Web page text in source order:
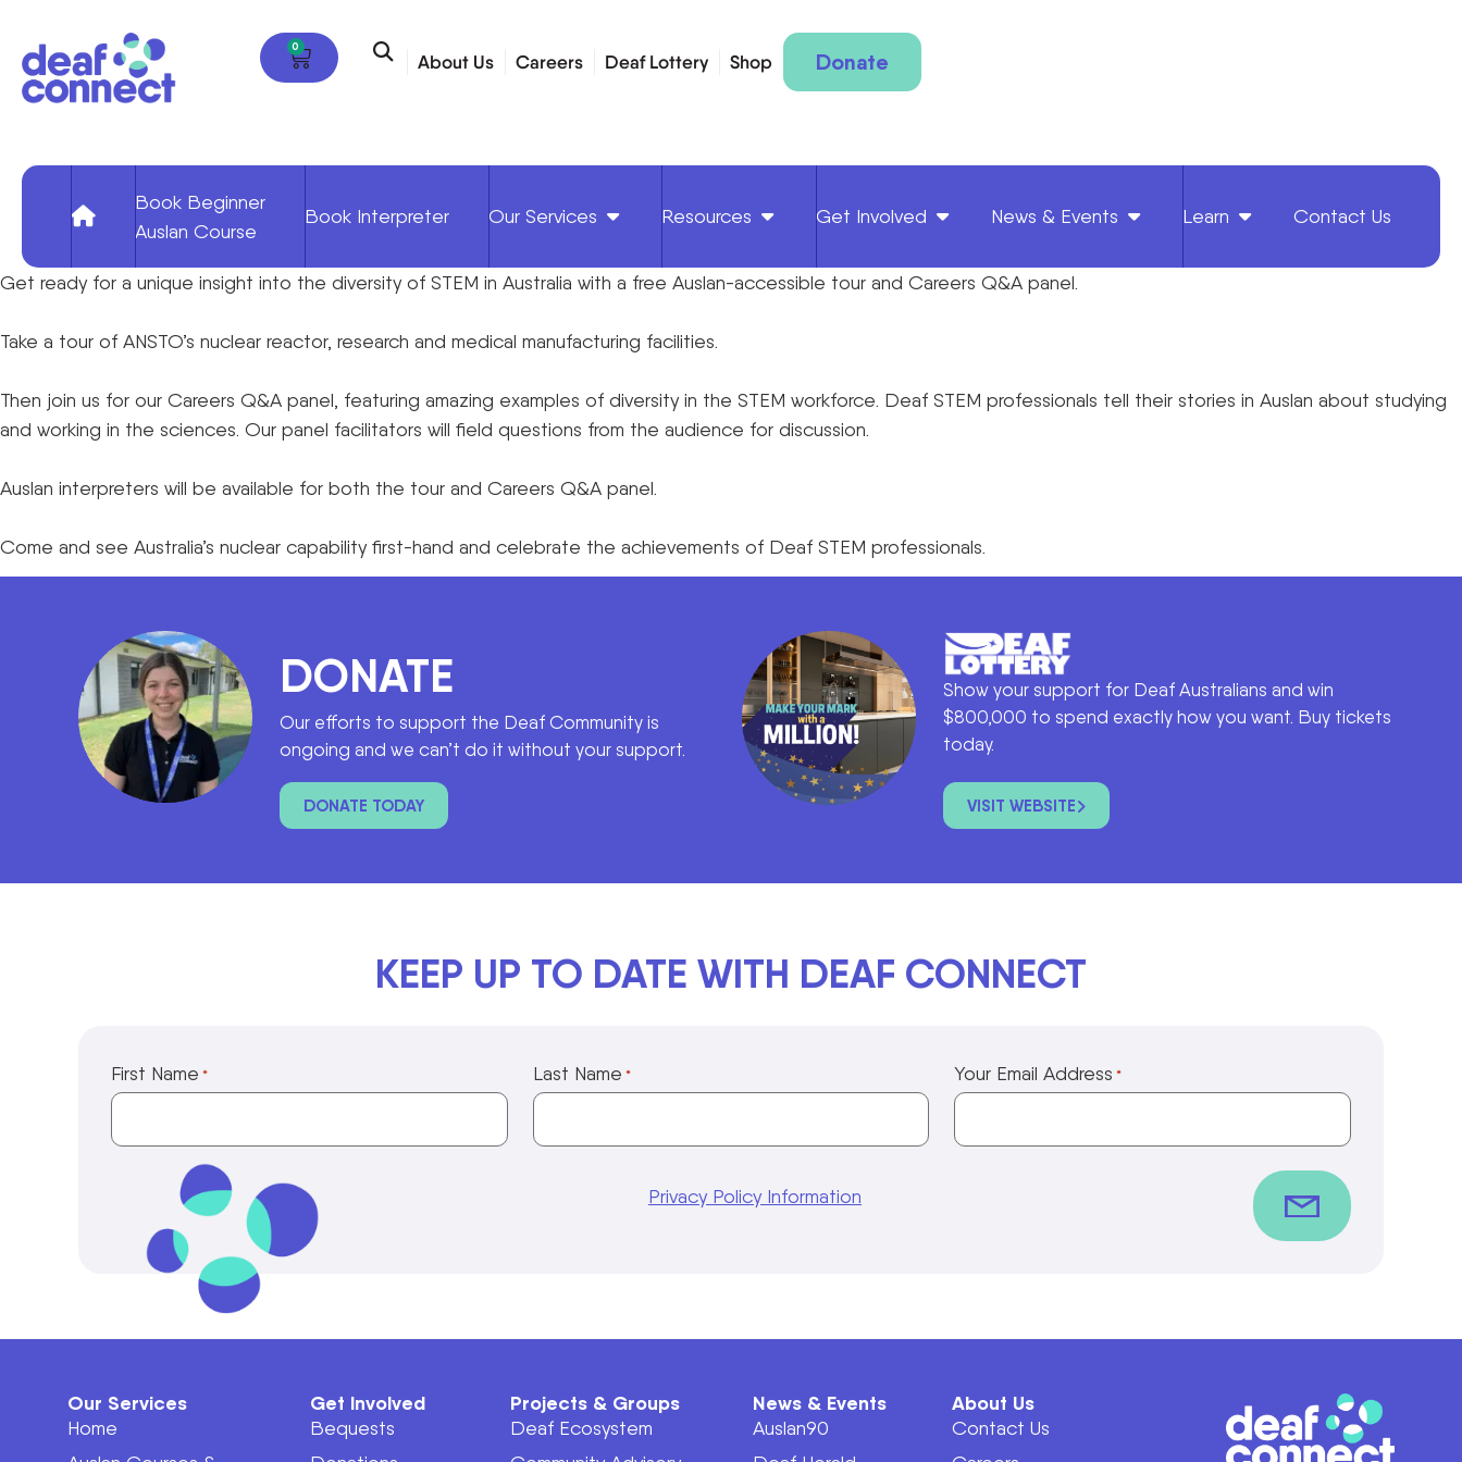
0
About Us Careers Deaf Lottery Shop Donate
Book Beginner
Auslan Course
Book Interpreter Our Services Resources Get Involved News & Events Learn Contact Us
Get ready for a unique insight into the diversity of STEM in Australia with a free Auslan-accessible tour and Careers Q&A panel.
Take a tour of ANSTO’s nuclear reactor, research and medical manufacturing facilities.
Then join us for our Careers Q&A panel, featuring amazing examples of diversity in the STEM workforce. Deaf STEM professionals tell their stories in Auslan about studying
and working in the sciences. Our panel facilitators will field questions from the audience for discussion.
Auslan interpreters will be available for both the tour and Careers Q&A panel.
Come and see Australia’s nuclear capability first-hand and celebrate the achievements of Deaf STEM professionals.
DONATE
Our efforts to support the Deaf Community is
ongoing and we can’t do it without your support.
DONATE TODAY
Show your support for Deaf Australians and win
$800,000 to spend exactly how you want. Buy tickets
today.
VISIT WEBSITE
KEEP UP TO DATE WITH DEAF CONNECT
First Name * Last Name * Your Email Address *
Privacy Policy Information
Our Services
Home
Get Involved
Bequests
Projects & Groups
Deaf Ecosystem
News & Events
Auslan90
About Us
Contact Us